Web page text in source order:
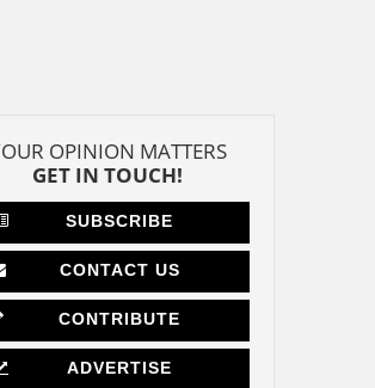
OPINION MATTERS
GET IN TOUCH!
SUBSCRIBE
CONTACT US
CONTRIBUTE
ADVERTISE